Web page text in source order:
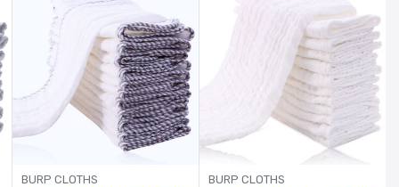
BURP CLOTHS BURP CLOTHS